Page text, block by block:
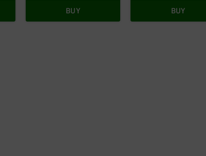
BUY BUY